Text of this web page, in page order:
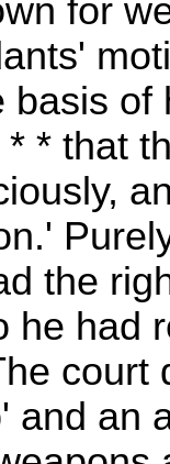
for
basis
* that
the
he had
court
and an